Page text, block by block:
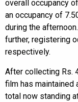
overall occupancy
an occupancy of
during the
further, registering
respectively.
After collecting Rs.
film has maintained
total now standing